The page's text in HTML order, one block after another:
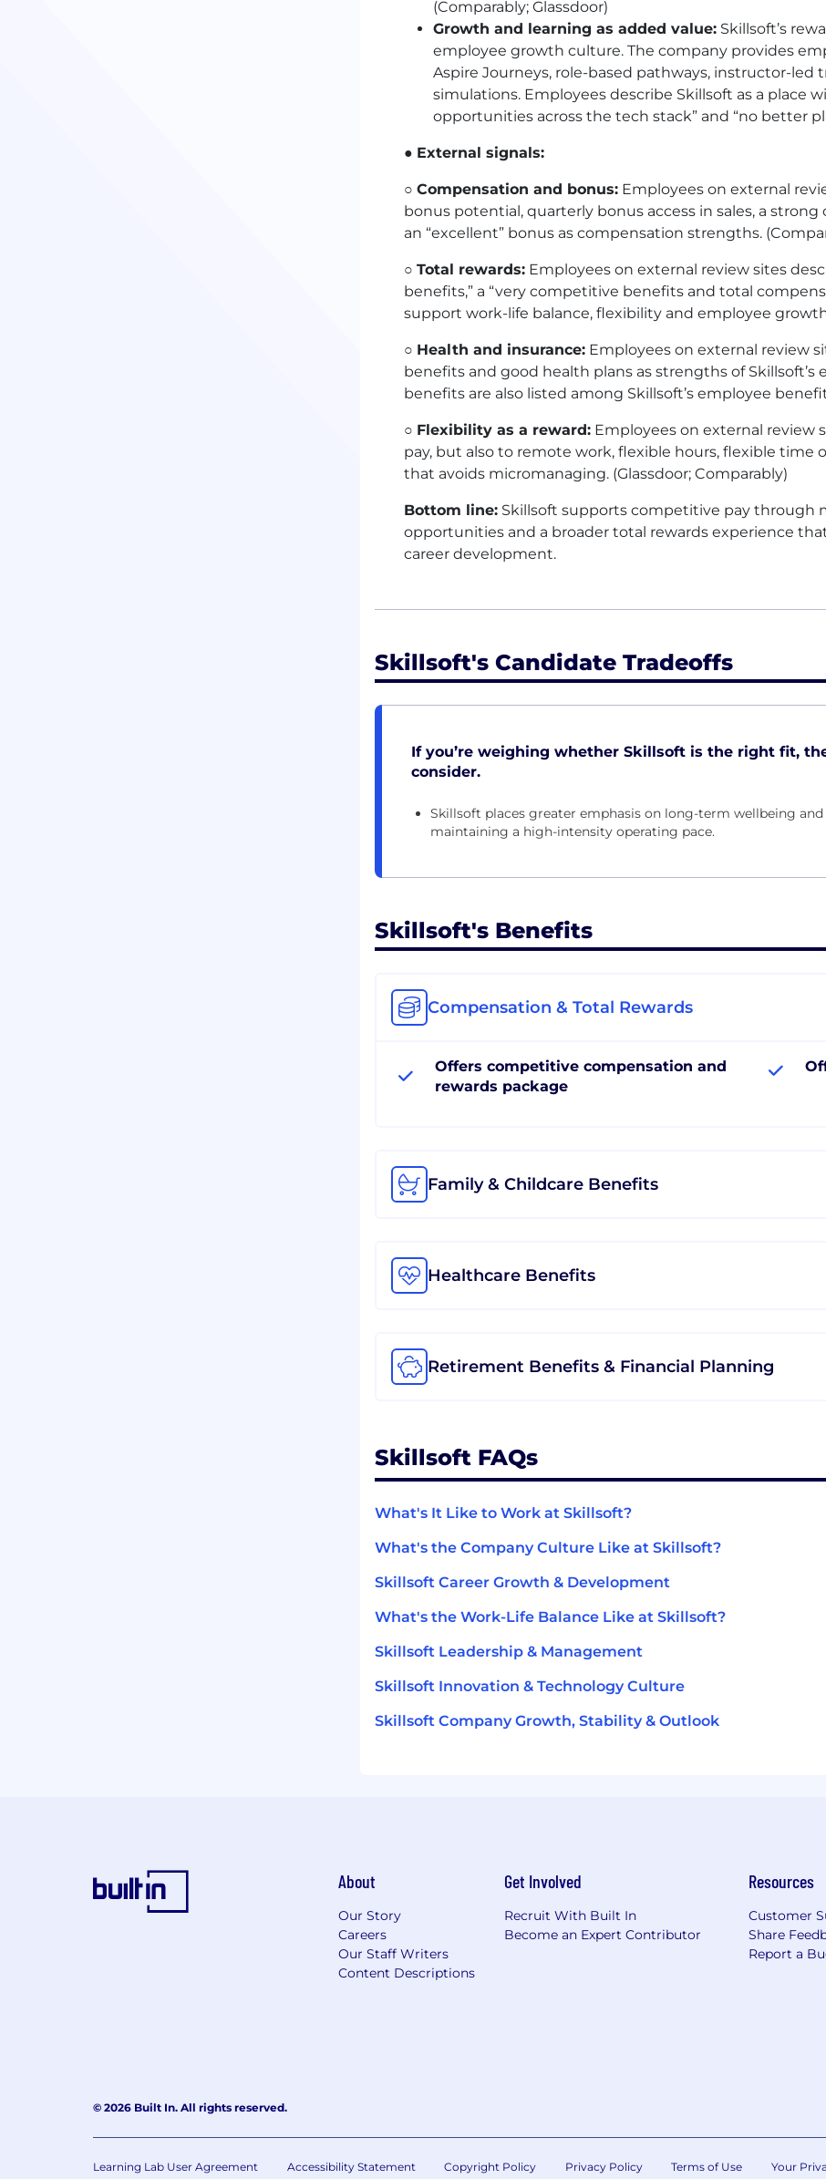
(Comparably; Glassdoor)
Growth and learning as added value: Skillsoft’s
employee growth culture. The company provides
Aspire Journeys, role-based pathways, instructor-led
simulations. Employees describe Skillsoft as a place
opportunities across the tech stack” and “no better
● External signals:
○ Compensation and bonus: Employees on external
bonus potential, quarterly bonus access in sales, a strong
an “excellent” bonus as compensation strengths.
○ Total rewards: Employees on external review sites
benefits,” a “very competitive benefits and total
support work-life balance, flexibility and employee
○ Health and insurance: Employees on external review
benefits and good health plans as strengths of
benefits are also listed among Skillsoft’s employee
○ Flexibility as a reward: Employees on external review
pay, but also to remote work, flexible hours, flexible
that avoids micromanaging. (Glassdoor; Comparably)
Bottom line: Skillsoft supports competitive pay through
opportunities and a broader total rewards experience
career development.
Skillsoft's Candidate Tradeoffs
If you’re weighing whether Skillsoft is the right fit,
consider.
Skillsoft places greater emphasis on long-term wellbeing
maintaining a high-intensity operating pace.
Skillsoft's Benefits
Compensation & Total Rewards
Offers competitive compensation and
rewards package
Family & Childcare Benefits
Healthcare Benefits
Retirement Benefits & Financial Planning
Skillsoft FAQs
What's It Like to Work at Skillsoft?
What's the Company Culture Like at Skillsoft?
Skillsoft Career Growth & Development
What's the Work-Life Balance Like at Skillsoft?
Skillsoft Leadership & Management
Skillsoft Innovation & Technology Culture
Skillsoft Company Growth, Stability & Outlook
About
Our Story
Careers
Our Staff Writers
Content Descriptions
Get Involved
Recruit With Built In
Become an Expert Contributor
Resources
Customer
Share
Report a
© 2026 Built In. All rights reserved.
Learning Lab User Agreement Accessibility Statement Copyright Policy Privacy Policy Terms of Use Your